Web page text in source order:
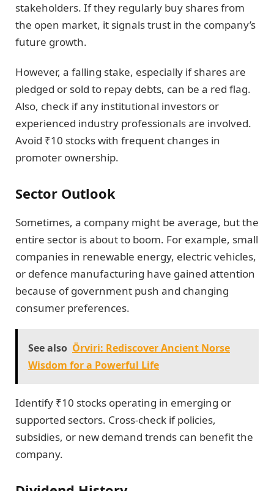
stakeholders. If they regularly buy shares from
the open market, it signals trust in the company’s
future growth.
However, a falling stake, especially if shares are
pledged or sold to repay debts, can be a red flag.
Also, check if any institutional investors or
experienced industry professionals are involved.
Avoid ₹10 stocks with frequent changes in
promoter ownership.
Sector Outlook
Sometimes, a company might be average, but the
entire sector is about to boom. For example, small
companies in renewable energy, electric vehicles,
or defence manufacturing have gained attention
because of government push and changing
consumer preferences.
See also Örviri: Rediscover Ancient Norse
Wisdom for a Powerful Life
Identify ₹10 stocks operating in emerging or
supported sectors. Cross-check if policies,
subsidies, or new demand trends can benefit the
company.